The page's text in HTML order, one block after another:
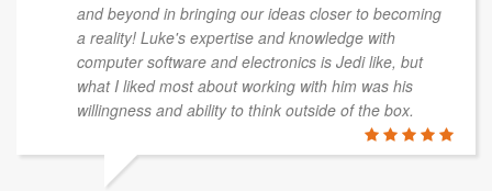
and beyond in bringing our ideas closer to becoming
a reality! Luke's expertise and knowledge with
computer software and electronics is Jedi like, but
what I liked most about working with him was his
willingness and ability to think outside of the box.